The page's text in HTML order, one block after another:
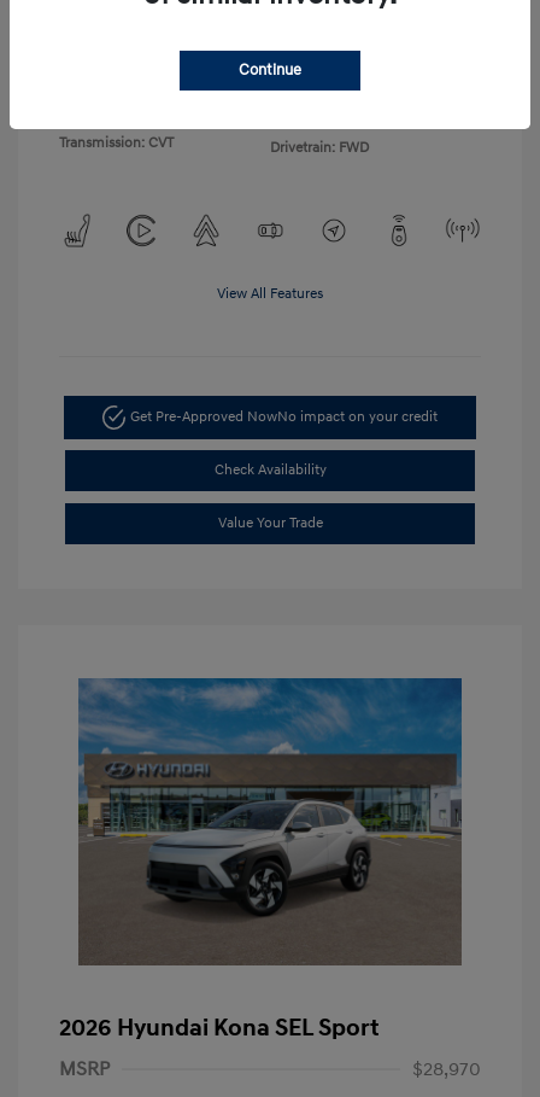
Light Gray
Transmission: CVT
VIN: KMHLP4DG4TU155103
Stock: # TU155103
Drivetrain: FWD
View All Features
Get Pre-Approved NowNo impact on your credit
Check Availability
Value Your Trade
2026 Hyundai Kona SEL Sport
MSRP
$28,970
Continue